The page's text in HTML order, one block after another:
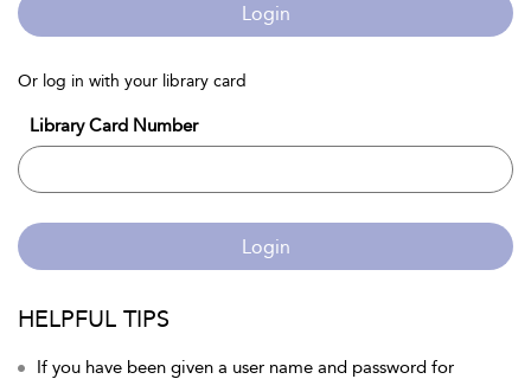
Login
Or log in with your library card
Library Card Number
Login
HELPFUL TIPS
If you have been given a user name and password for